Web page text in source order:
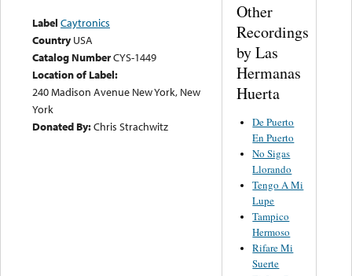
Label Caytronics
Country USA
Catalog NumberCYS-1449
Location of Label:
240 Madison Avenue New York, New
York
Donated By:Chris Strachwitz
Other
Recordings
by Las
Hermanas
Huerta
De Puerto
En Puerto
No Sigas
Llorando
Tengo A Mi
Lupe
Tampico
Hermoso
Rifare Mi
Suerte